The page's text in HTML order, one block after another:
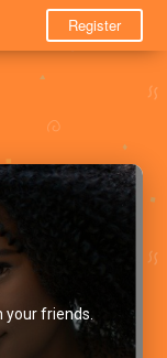
Register
your friends.